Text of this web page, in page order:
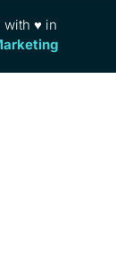
with ♥ in